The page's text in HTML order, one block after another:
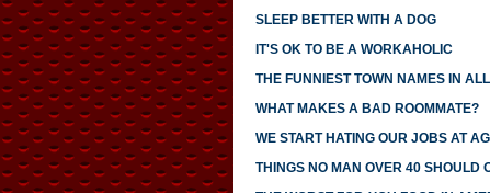
SLEEP BETTER WITH A DOG
IT'S OK TO BE A WORKAHOLIC
THE FUNNIEST TOWN NAMES IN
WHAT MAKES A BAD ROOMMATE?
WE START HATING OUR JOBS AT
THINGS NO MAN OVER 40 SHOULD